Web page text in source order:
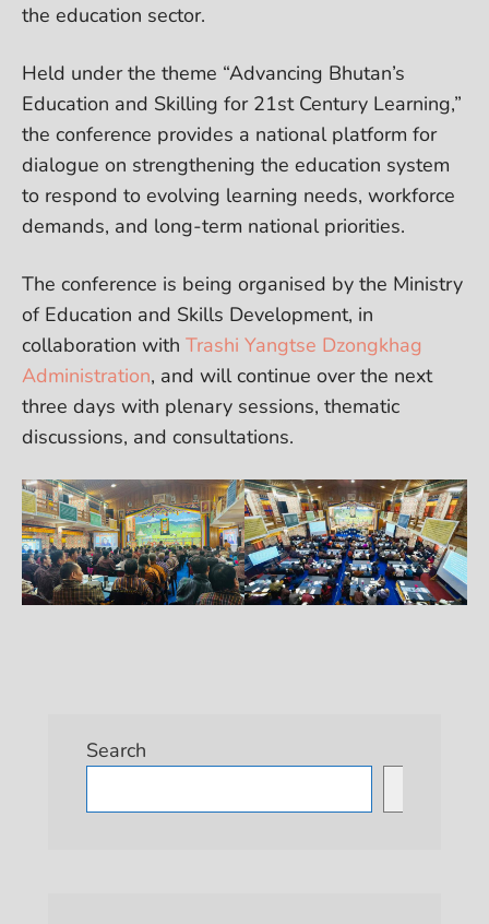
the education sector.
Held under the theme “Advancing Bhutan’s
Education and Skilling for 21st Century Learning,”
the conference provides a national platform for
dialogue on strengthening the education system
to respond to evolving learning needs, workforce
demands, and long-term national priorities.
The conference is being organised by the Ministry
of Education and Skills Development, in
collaboration with Trashi Yangtse Dzongkhag
Administration, and will continue over the next
three days with plenary sessions, thematic
discussions, and consultations.
Search